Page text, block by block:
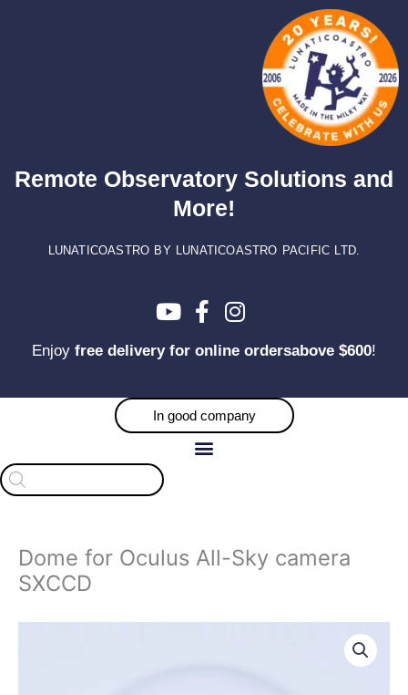
Remote Observatory Solutions and
More!
LUNATICOASTRO BY LUNATICOASTRO PACIFIC LTD.
Enjoy free delivery for online ordersabove $600!
In good company
Products
search
Dome for Oculus All-Sky camera
SXCCD